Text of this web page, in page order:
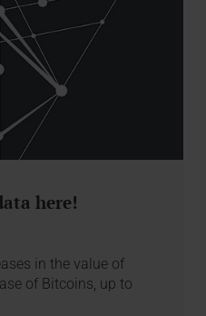
here!
in the value of
of Bitcoins, up to